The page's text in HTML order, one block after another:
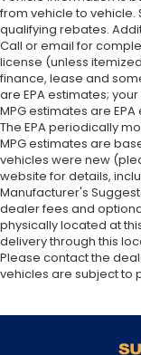
from vehicle to
qualifying rebates.
Call or email for
license (unless
finance, lease and
are EPA estimates;
MPG estimates are
The EPA periodically
MPG estimates are
vehicles were new
website for details,
Manufacturer's
dealer fees and
physically located at
delivery through this
Please contact the
vehicles are subject to